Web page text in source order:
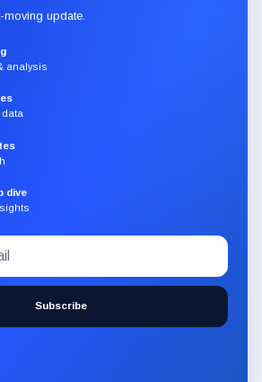
update.
analysis
data
dive
Subscribe